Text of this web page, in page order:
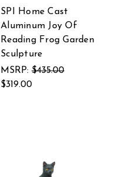
SPI Home Cast
Aluminum Joy Of
Reading Frog Garden
Sculpture
MSRP: $435.00
$319.00